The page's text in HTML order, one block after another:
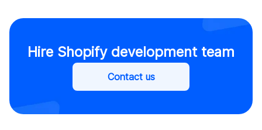
Hire Shopify development team
Contact us